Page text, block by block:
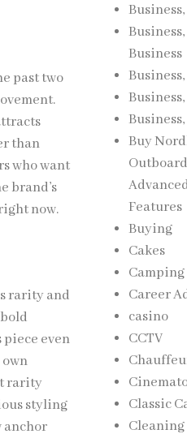
past two
than
who want
brand’s
now.
rarity and
even
rarity
styling
anchor
Business
Business,
Buy
Features
Buying
Cakes
Camping
Career
casino
CCTV
Classic
Cleaning